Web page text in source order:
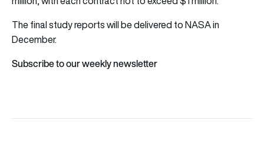
The final study reports will be delivered to NASA in
December.
Subscribe to our weekly newsletter